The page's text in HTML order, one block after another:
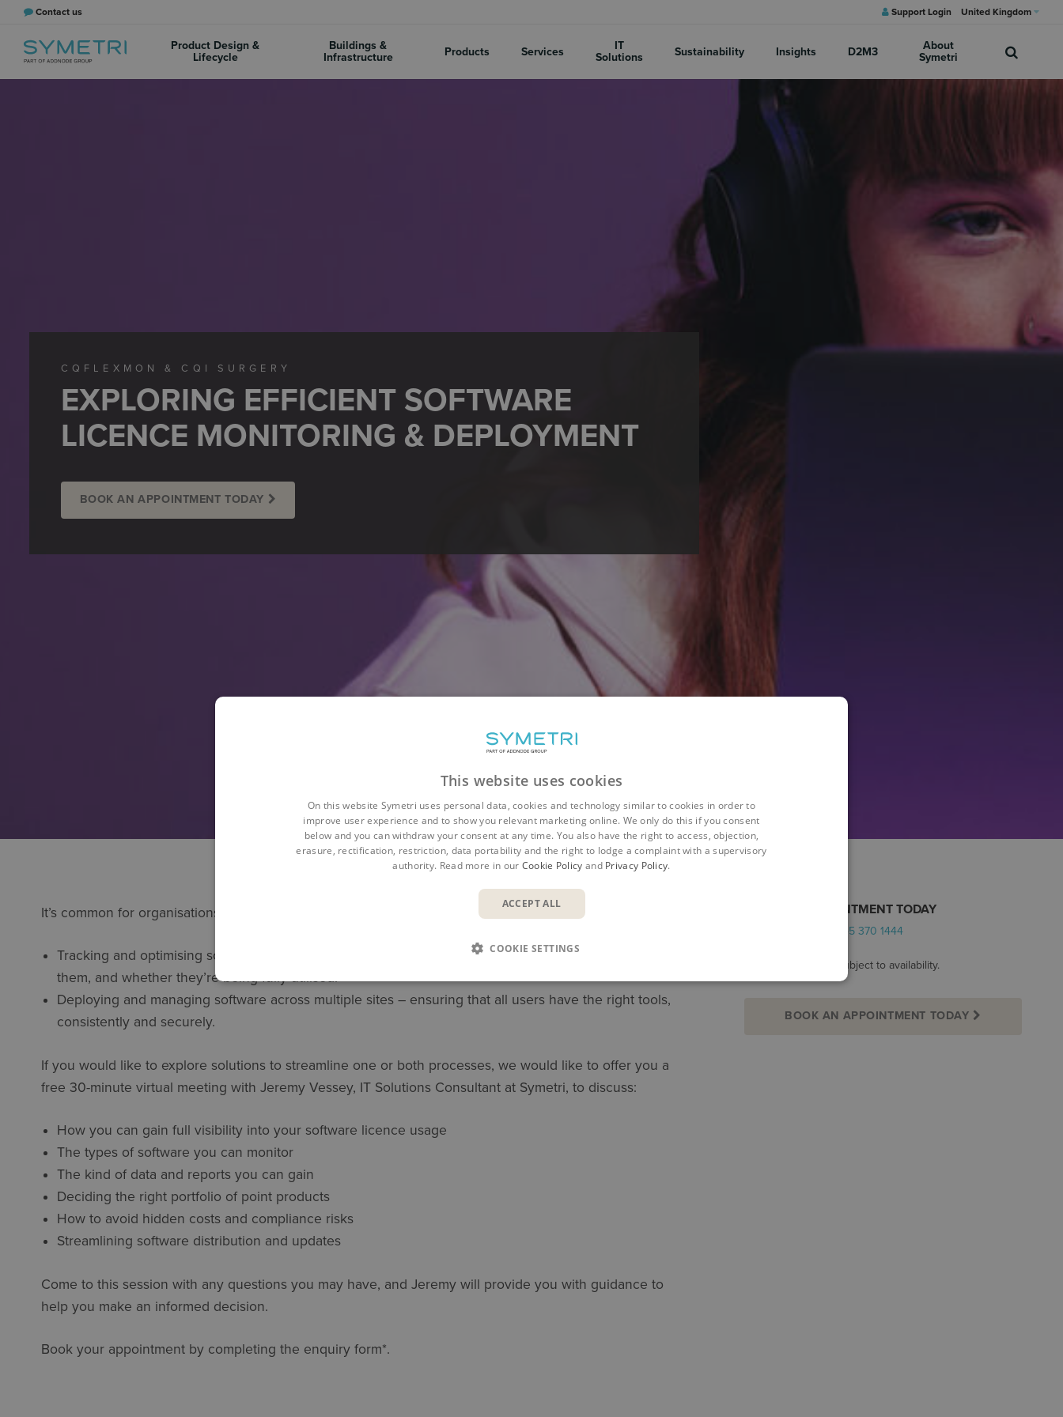
Contact us Support Login United Kingdom
Product Design &
Lifecycle
Buildings &
Infrastructure
Products Services
IT
Solutions
Sustainability Insights D2M3
About
Symetri
CQFLEXMON & CQI SURGERY
EXPLORING EFFICIENT SOFTWARE
LICENCE MONITORING & DEPLOYMENT
BOOK AN APPOINTMENT TODAY
It’s common for organisations to struggle with two major challenges:
Tracking and optimising software licence usage – knowing which licenses you hold, who is using
them, and whether they’re being fully utilised.
Deploying and managing software across multiple sites – ensuring that all users have the right tools,
consistently and securely.
If you would like to explore solutions to streamline one or both processes, we would like to offer you a
free 30-minute virtual meeting with Jeremy Vessey, IT Solutions Consultant at Symetri, to discuss:
How you can gain full visibility into your software licence usage
The types of software you can monitor
The kind of data and reports you can gain
Deciding the right portfolio of point products
How to avoid hidden costs and compliance risks
Streamlining software distribution and updates
Come to this session with any questions you may have, and Jeremy will provide you with guidance to
help you make an informed decision.
Book your appointment by completing the enquiry form*.
BOOK AN APPOINTMENT TODAY
0345 370 1444
*Appointments are subject to availability.
BOOK AN APPOINTMENT TODAY
This website uses cookies
On this website Symetri uses personal data, cookies and technology similar to cookies in order to
improve user experience and to show you relevant marketing online. We only do this if you consent
below and you can withdraw your consent at any time. You also have the right to access, objection,
erasure, rectification, restriction, data portability and the right to lodge a complaint with a supervisory
authority. Read more in our Cookie Policy and Privacy Policy.
ACCEPT ALL
COOKIE SETTINGS